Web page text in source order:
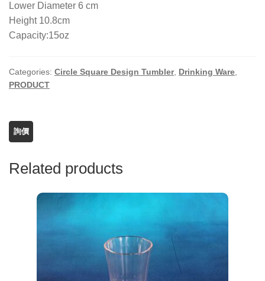
Lower Diameter 6 cm
Height 10.8cm
Capacity:15oz
Categories: Circle Square Design Tumbler, Drinking Ware
PRODUCT
Related products